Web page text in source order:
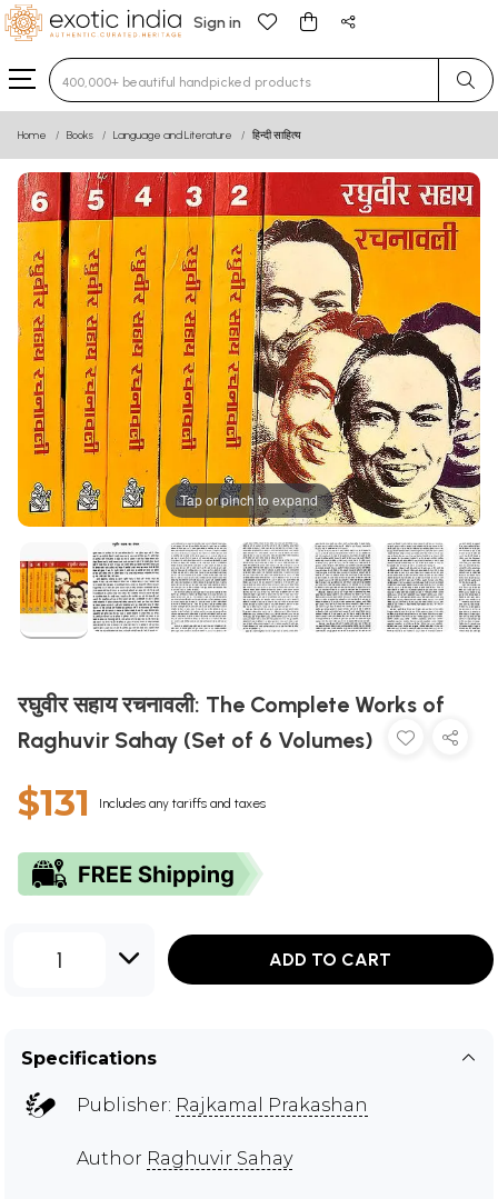
Sign in
Type 3 or more characters for results.
Home Books Language and Literature हिन्दी साहित्य
Tap or pinch to expand
रघुवीर सहाय रचनावली: The Complete Works of
Raghuvir Sahay (Set of 6 Volumes)
$131 Includes any tariffs and taxes
1 ADD TO CART
Specifications
Publisher: Rajkamal Prakashan
Author Raghuvir Sahay